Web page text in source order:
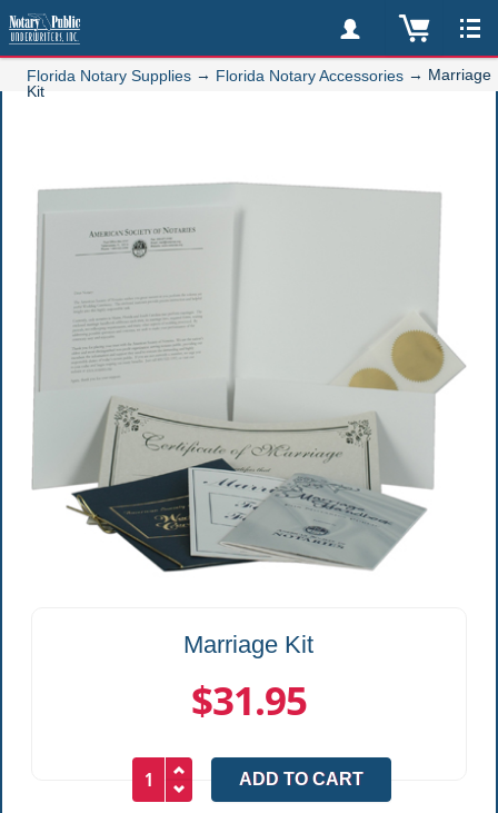
Florida Notary Supplies → Florida Notary Accessories → Marriage
Kit
Marriage Kit
$31.95